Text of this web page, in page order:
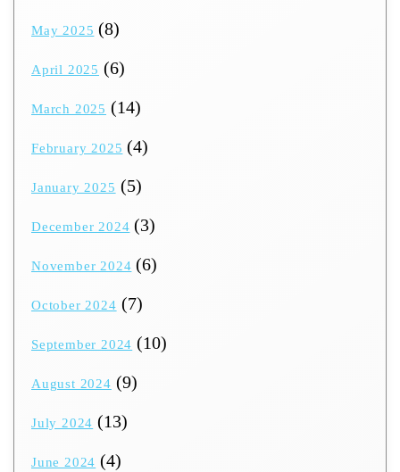
May 2025 (8)
April 2025 (6)
March 2025 (14)
February 2025 (4)
January 2025 (5)
December 2024 (3)
November 2024 (6)
October 2024 (7)
September 2024 (10)
August 2024 (9)
July 2024 (13)
June 2024 (4)